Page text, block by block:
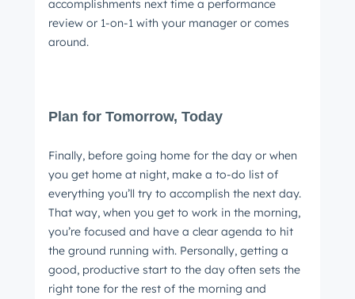
accomplishments next time a performance
review or 1-on-1 with your manager or comes
around.
Plan for Tomorrow, Today
Finally, before going home for the day or when
you get home at night, make a to-do list of
everything you’ll try to accomplish the next day.
That way, when you get to work in the morning,
you’re focused and have a clear agenda to hit
the ground running with. Personally, getting a
good, productive start to the day often sets the
right tone for the rest of the morning and